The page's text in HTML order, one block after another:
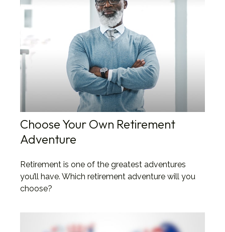
Choose Your Own Retirement
Adventure
Retirement is one of the greatest adventures
you’ll have. Which retirement adventure will you
choose?